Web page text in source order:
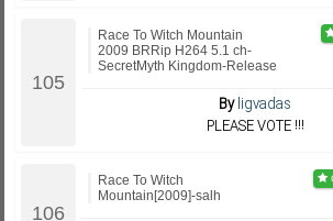
Race To Witch Mountain
2009 BRRip H264 5.1 ch-
SecretMyth Kingdom-Release
Byligvadas
PLEASE VOTE !!!
Race To Witch
Mountain[2009]-salh